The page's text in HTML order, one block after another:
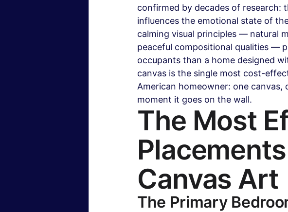
confirmed by decades of research:
influences the emotional state of
calming visual principles — natural
peaceful compositional qualities —
occupants than a home designed
canvas is the single most cost-
American homeowner: one
moment it goes on the wall.
The Most
Canvas Art
The Primary